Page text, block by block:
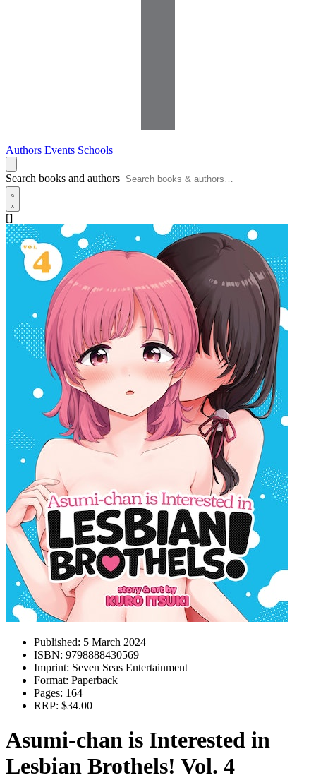
Authors Events Schools
Search books and authors
[]
Published: 5 March 2024
ISBN: 9798888430569
Imprint: Seven Seas Entertainment
Format: Paperback
Pages: 164
RRP: $34.00
Asumi-chan is Interested in
Lesbian Brothels! Vol. 4